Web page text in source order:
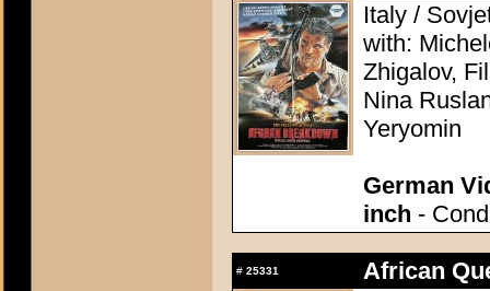
Italy /
with:
Zhigalov,
Nina
Yeryomin
German
inch -
# 25331
African